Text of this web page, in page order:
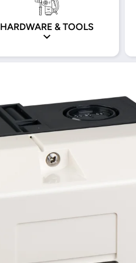
HARDWARE & TOOLS